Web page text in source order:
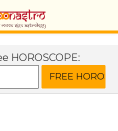
HOROSCOPE: